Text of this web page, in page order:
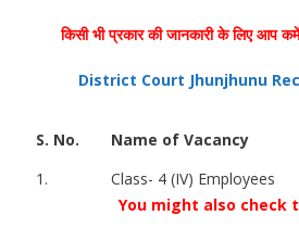
किसी भी प्रकार की जानकारी के लिए
District Court Jhunjhunu
S. No. Name of Vacancy
1.
Class- 4 (IV) Employees
You might also check